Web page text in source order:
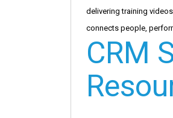
delivering training
connects people,
CRM